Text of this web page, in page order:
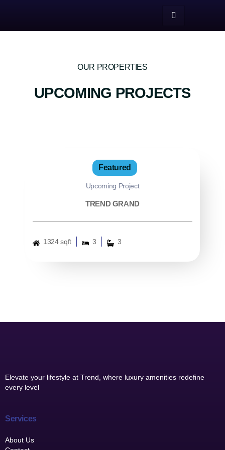
OUR PROPERTIES
UPCOMING PROJECTS
Featured
Upcoming Project
TREND GRAND
1324 sqft 3 3
Elevate your lifestyle at Trend, where luxury amenities redefine
every level
Services
About Us